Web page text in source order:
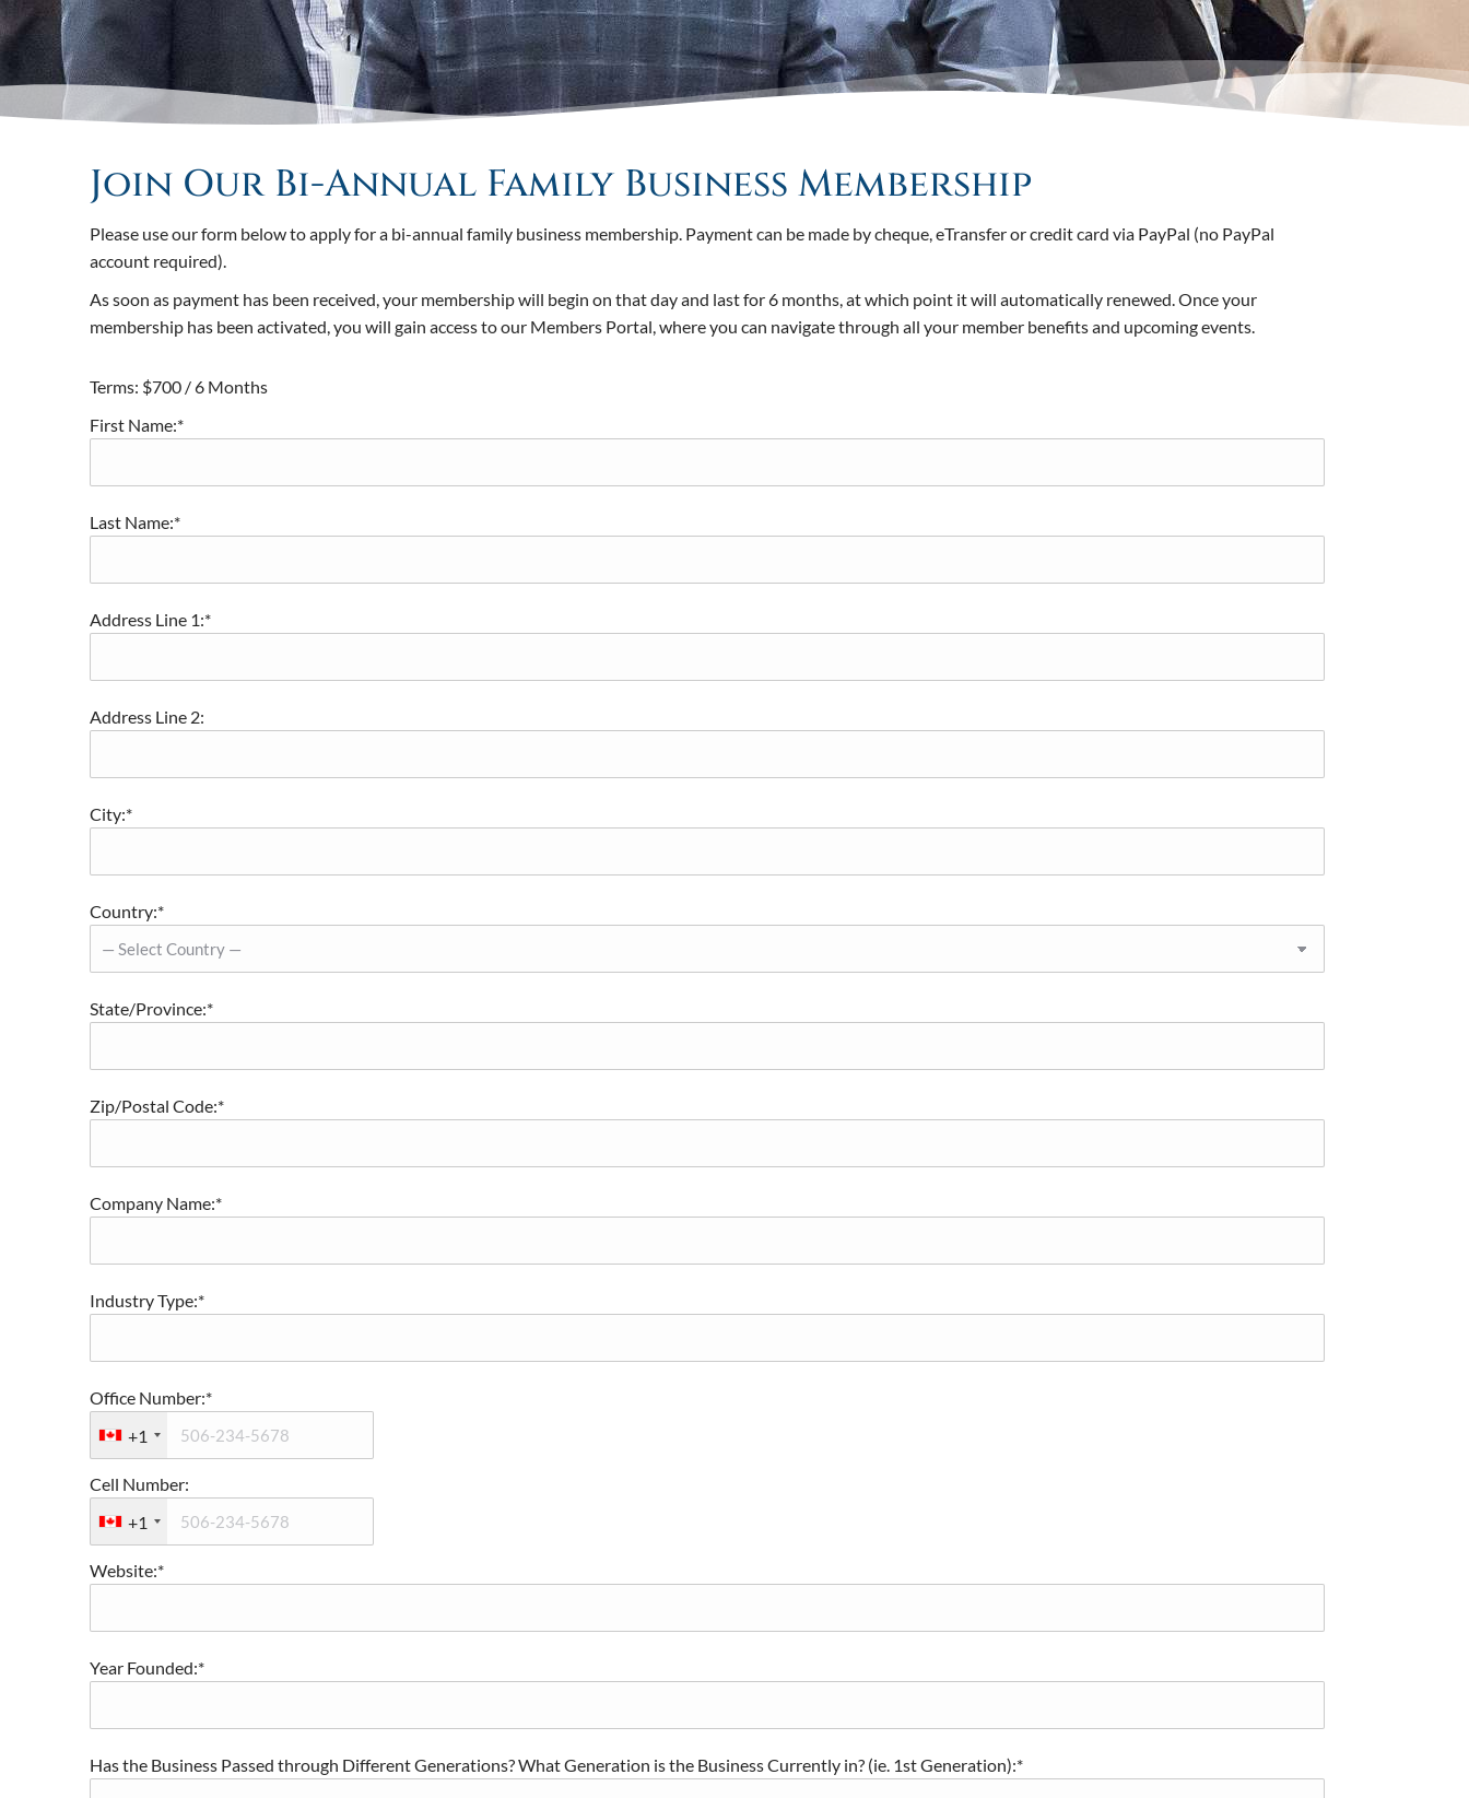
Join Our Bi-Annual Family Business Membership
Please use our form below to apply for a bi-annual family business membership. Payment can be made by cheque, eTransfer or credit card via PayPal (no PayPal
account required).
As soon as payment has been received, your membership will begin on that day and last for 6 months, at which point it will automatically renewed. Once your
membership has been activated, you will gain access to our Members Portal, where you can navigate through all your member benefits and upcoming events.
Terms: $700 / 6 Months
First Name:*
Last Name:*
Address Line 1:*
Address Line 2:
City:*
Country:*
State/Province:*
Zip/Postal Code:*
Company Name:*
Industry Type:*
Office Number:*
+1
Cell Number:
+1
Website:*
Year Founded:*
Has the Business Passed through Different Generations? What Generation is the Business Currently in? (ie. 1st Generation):*